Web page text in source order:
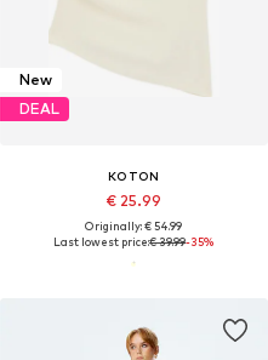
New
DEAL
KOTON
€ 25.99
Originally: € 54.99
Last lowest price:€ 39.99-35%